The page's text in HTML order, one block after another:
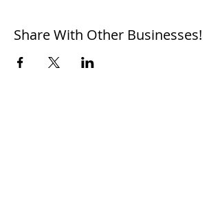
Share With Other Businesses!